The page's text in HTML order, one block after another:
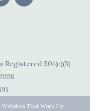
Registered 501(c)(3)
Websites That Work For